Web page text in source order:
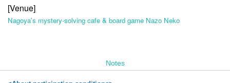
[Venue]
Nagoya's mystery-solving cafe & board game Nazo Neko
Notes